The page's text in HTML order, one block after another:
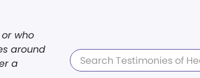
who
around
a